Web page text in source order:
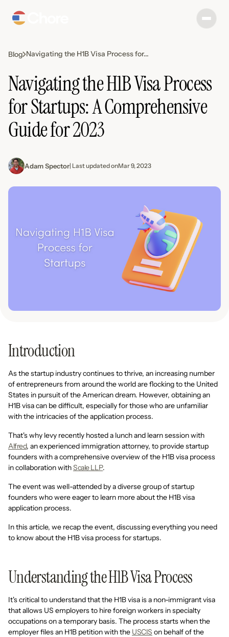
Blog Navigating the H1B Visa Process for...
Navigating the H1B Visa Process
for Startups: A Comprehensive
Guide for 2023
Adam Spector| Last updated onMar 9, 2023
Introduction
As the startup industry continues to thrive, an increasing number
of entrepreneurs from around the world are flocking to the United
States in pursuit of the American dream. However, obtaining an
H1B visa can be difficult, especially for those who are unfamiliar
with the intricacies of the application process.
That's why levy recently hosted a lunch and learn session with
Alfred, an experienced immigration attorney, to provide startup
founders with a comprehensive overview of the H1B visa process
in collaboration withScale LLP.
The event was well-attended by a diverse group of startup
founders who were eager to learn more about the H1B visa
application process.
In this article, we recap the event, discussing everything you need
to know about the H1B visa process for startups.
Understanding the H1B Visa Process
It's critical to understand that the H1B visa is a non-immigrant visa
that allows US employers to hire foreign workers in specialty
occupations on a temporary basis. The process starts when the
employer files an H1B petition with the USCIS on behalf of the